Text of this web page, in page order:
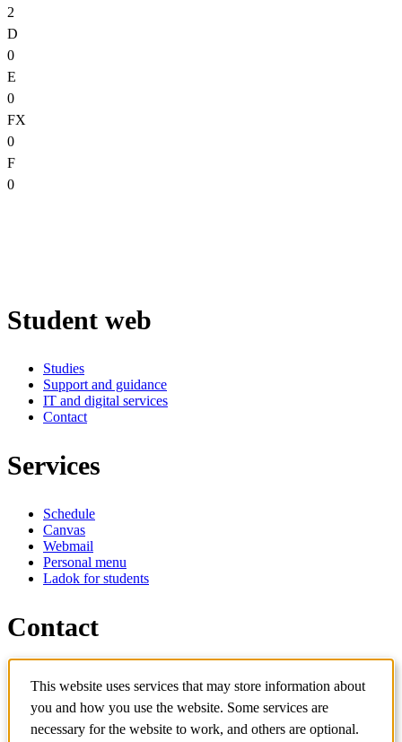
2
D
0
E
0
FX
0
F
0
Student web
Studies
Support and guidance
IT and digital services
Contact
Services
Schedule
Canvas
Webmail
Personal menu
Ladok for students
Contact
Contact course
IT-support
KTH Entré
This website uses services that may store information about
you and how you use the website. Some services are
necessary for the website to work, and others are optional.